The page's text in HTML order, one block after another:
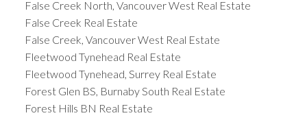
False Creek North, Vancouver West Real Estate
False Creek Real Estate
False Creek, Vancouver West Real Estate
Fleetwood Tynehead Real Estate
Fleetwood Tynehead, Surrey Real Estate
Forest Glen BS, Burnaby South Real Estate
Forest Hills BN Real Estate